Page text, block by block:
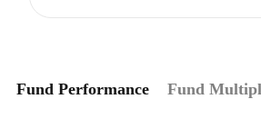
Fund Performance Fund